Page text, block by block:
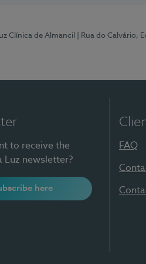
Clínica de Almancil | Rua do Calvário,
to receive the
Luz newsletter?
here
FAQ